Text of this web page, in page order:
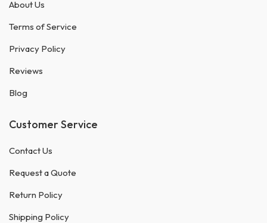
About Us
Terms of Service
Privacy Policy
Reviews
Blog
Customer Service
Contact Us
Request a Quote
Return Policy
Shipping Policy